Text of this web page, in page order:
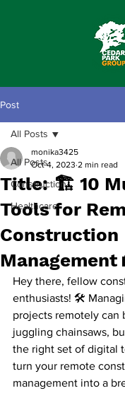
Post
All Posts
Construction
Healthcare
All Posts
Title: 🏗️ 10
Tools for
Construction
Management
monika3425
Oct 4, 2023 2 min read
Hey there, fellow
enthusiasts! 🛠️
projects remotely can
juggling chainsaws,
the right set of digital
turn your remote
management into a